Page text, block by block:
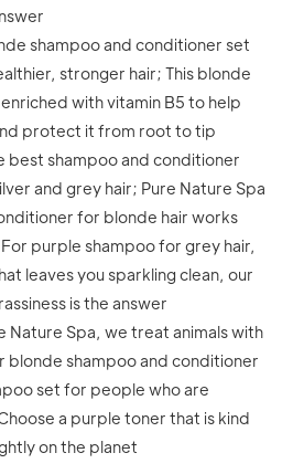
shampoo and conditioner set
stronger hair; This blonde
with vitamin B5 to help
protect it from root to tip
best shampoo and conditioner
and grey hair; Pure Nature Spa
for blonde hair works
purple shampoo for grey hair,
leaves you sparkling clean, our
is the answer
Nature Spa, we treat animals with
blonde shampoo and conditioner
set for people who are
a purple toner that is kind
on the planet